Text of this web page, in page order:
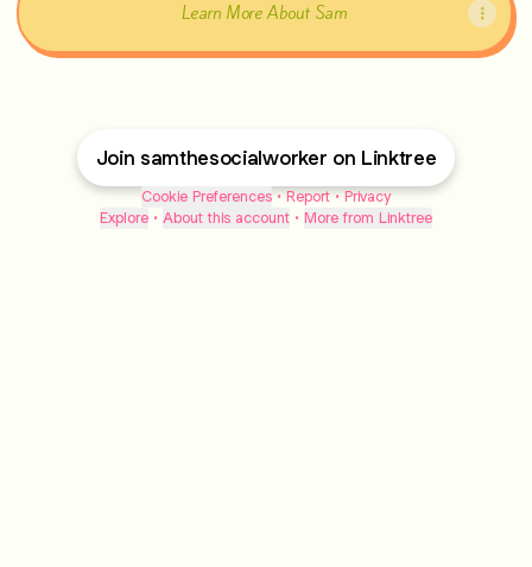
Learn More About Sam
Join samthesocialworker on Linktree
Cookie Preferences • Report • Privacy
Explore • About this account • More from Linktree